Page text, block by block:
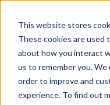
This website stores
These cookies are used
about how you interact
us to remember you.
order to improve and
experience. To find out
Home/ Products/Fixtures
Lights with OpticSwap
Filters
Find anything